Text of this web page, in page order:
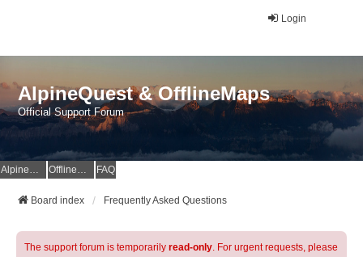
Login
AlpineQuest & OfflineMaps
Official Support Forum
AlpineQuest Website OfflineMaps Website FAQ
Board index Frequently Asked Questions
The support forum is temporarily read-only. For urgent requests, please